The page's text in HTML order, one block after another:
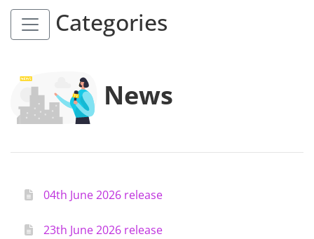
Categories
News
04th June 2026 release
23th June 2026 release